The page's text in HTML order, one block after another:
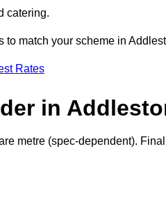
catering.
match your scheme in
Rates
in
metre (spec-dependent).